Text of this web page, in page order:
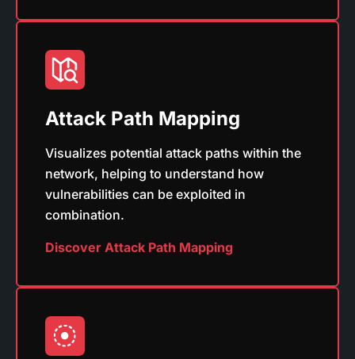
Attack Path Mapping
Visualizes potential attack paths within the
network, helping to understand how
vulnerabilities can be exploited in
combination.
Discover Attack Path Mapping